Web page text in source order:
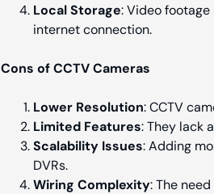
Local Storage: Video
internet connection.
Cons of CCTV Cameras
Lower Resolution: CCTV
Limited Features: They lack
Scalability Issues: Adding
DVRs.
Wiring Complexity: The